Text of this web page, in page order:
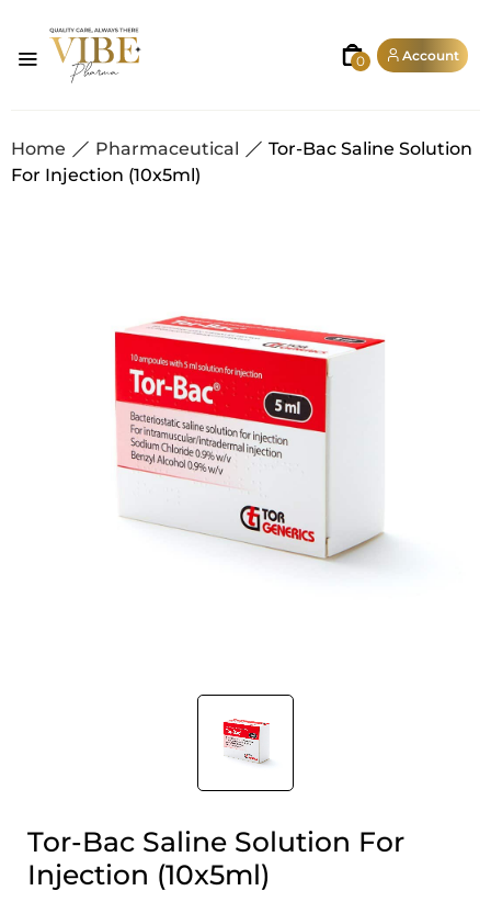
0 Account
Home Pharmaceutical
Tor-Bac Saline Solution
For Injection (10x5ml)
Tor-Bac Saline Solution For
Injection (10x5ml)